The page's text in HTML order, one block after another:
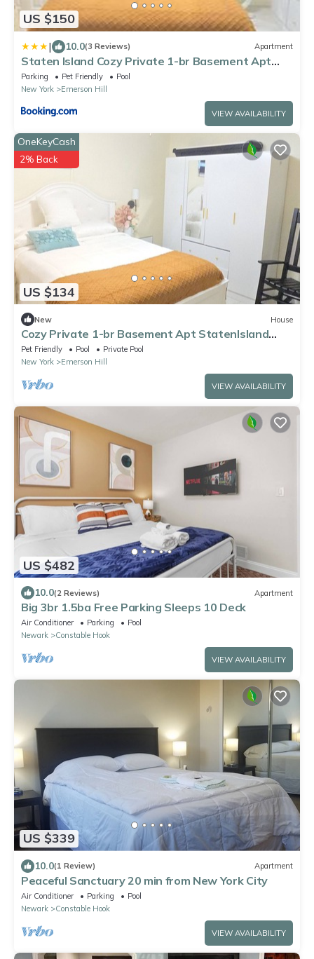
US $150
| 10.0(3 Reviews) Apartment
Staten Island Cozy Private 1-br Basement Apt
close to NYC Family & Pet Friendly
Parking Pet Friendly
Pool
New York
Emerson Hill
VIEW AVAILABILITY
US $134
OneKeyCash
2% Back
New House
Cozy Private 1-br Basement Apt StatenIsland
close to NYC Family & Pet Friendly
Pet Friendly Pool
Private Pool
New York
Emerson Hill
VIEW AVAILABILITY
US $482
10.0(2 Reviews) Apartment
Big 3br 1.5ba Free Parking Sleeps 10 Deck
Air Conditioner Parking
Pool
Newark
Constable Hook
VIEW AVAILABILITY
US $339
10.0(1 Review) Apartment
Peaceful Sanctuary 20 min from New York City
Air Conditioner Parking
Pool
Newark
Constable Hook
VIEW AVAILABILITY